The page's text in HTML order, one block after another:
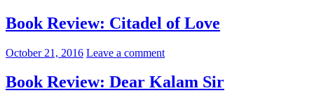
Book Review: Citadel of Love
October 21, 2016 Leave a comment
Book Review: Dear Kalam Sir